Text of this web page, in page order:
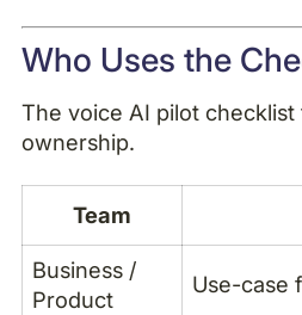
Who Uses the
The voice AI pilot
ownership.
Team
Business /
Product
Use-case